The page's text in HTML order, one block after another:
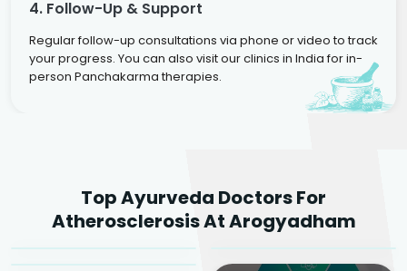
4. Follow-Up & Support
Regular follow-up consultations via phone or video to track
your progress. You can also visit our clinics in India for in-
person Panchakarma therapies.
Top Ayurveda Doctors For
Atherosclerosis At Arogyadham
Sr. Ayurvedic Physician
Dr. Amrit Raj
Yogacharya
Dr. Arjun Raj